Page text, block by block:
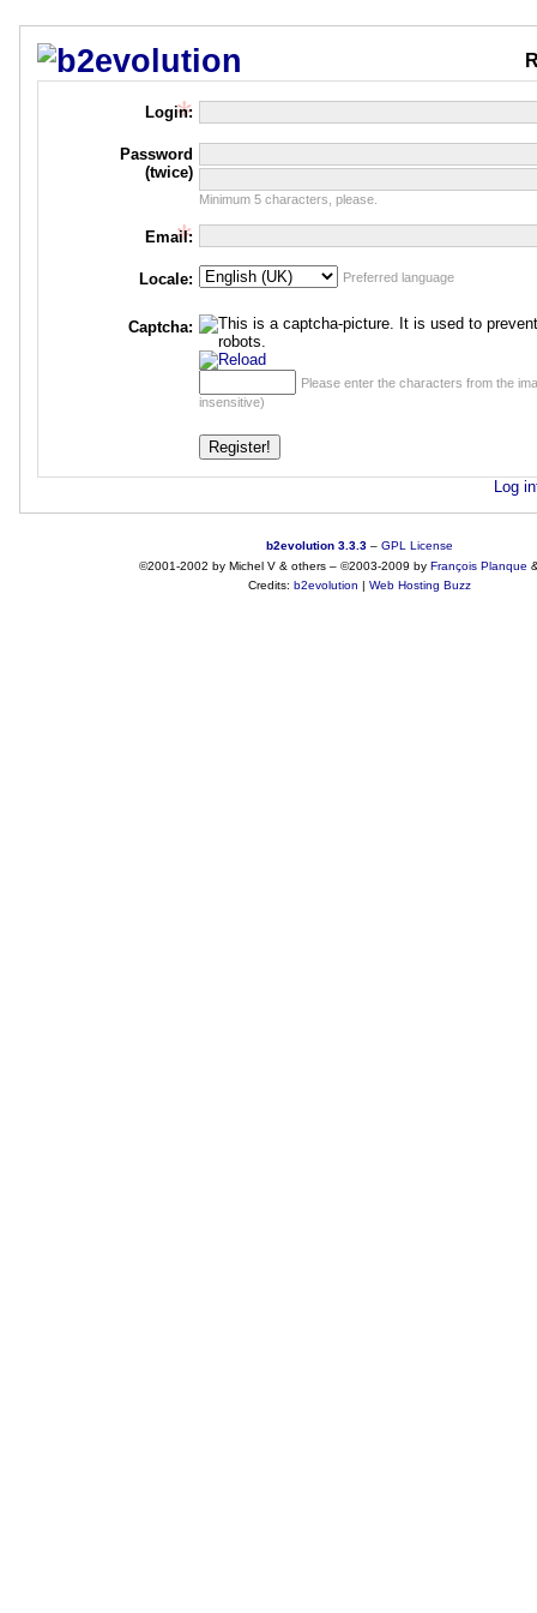
Login:
Password
(twice)
Minimum 5 characters, please.
Email:
Locale: Preferred language
Captcha:
Please enter the characters from the
insensitive)
Log
b2evolution 3.3.3 – GPL License
©2001-2002 by Michel V & others– ©2003-2009 by François Planque
Credits: b2evolution | Web Hosting Buzz